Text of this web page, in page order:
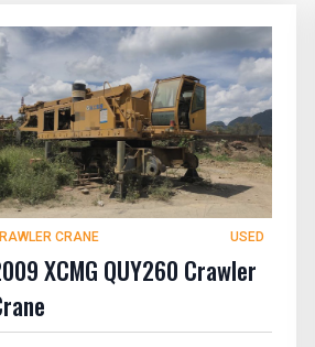
CRANE USED
XCMG QUY260 Crawler